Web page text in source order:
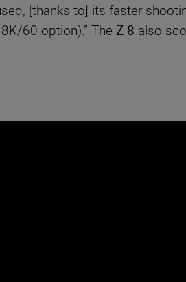
[thanks to] its faster
60 option).” The Z 8 also